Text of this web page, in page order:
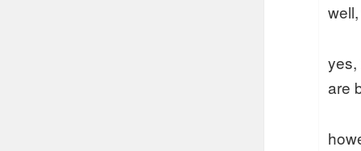
yes,
are